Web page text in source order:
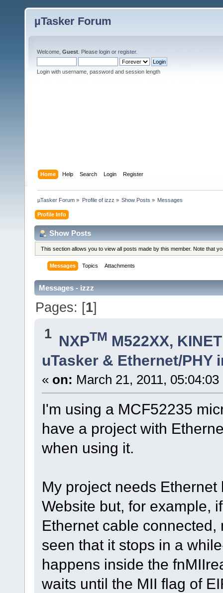
µTasker Forum
Welcome, Guest . Please login or register.
Login with username, password and session length
Home Help Search Login Register
µTasker Forum » Profile of izzz » Show Posts » Messages
Profile Info
Show Posts
This section allows you to view all posts made by this member. Note that
Messages Topics Attachments
Messages - izzz
Pages: [1]
1 NXPTM M522XX,
uTasker & Ethernet/PHY
« on: March 21, 2011, 05:04:03
I'm using a MCF52235
have a project with
when using it.
My project needs
Website but, for example,
Ethernet cable
seen that it stops in a
happens inside the
waits until the MII flag of